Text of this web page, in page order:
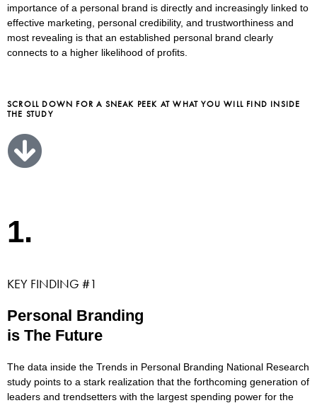
importance of a personal brand is directly and increasingly linked to
effective marketing, personal credibility, and trustworthiness and
most revealing is that an established personal brand clearly
connects to a higher likelihood of profits.
SCROLL DOWN FOR A SNEAK PEEK AT WHAT YOU WILL FIND INSIDE
THE STUDY
1.
KEY FINDING #1
Personal Branding
is The Future
The data inside the Trends in Personal Branding National Research
study points to a stark realization that the forthcoming generation of
leaders and trendsetters with the largest spending power for the